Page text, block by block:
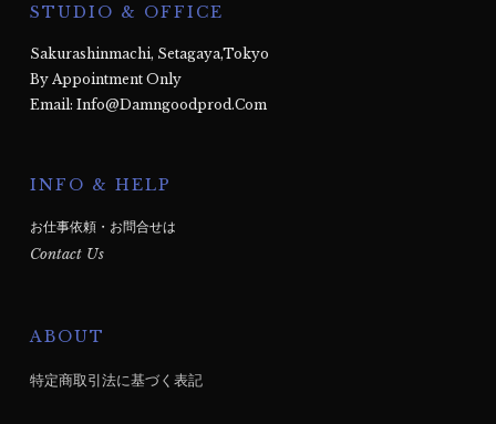
STUDIO & OFFICE
Sakurashinmachi, Setagaya,Tokyo
By Appointment Only
Email: Info@damngoodprod.com
INFO & HELP
お仕事依頼・お問合せは
Contact Us
ABOUT
特定商取引法に基づく表記